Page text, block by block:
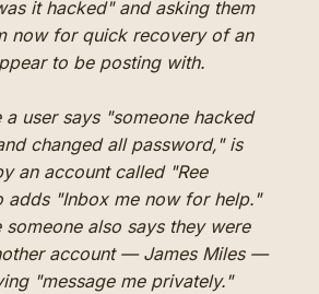
it hacked" and asking them
now for quick recovery of an
to be posting with.
a user says "someone hacked
changed all password," is
an account called "Ree
adds "Inbox me now for help."
someone also says they were
account — James Miles —
"message me privately."